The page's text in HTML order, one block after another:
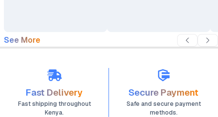
See More
Fast Delivery
Fast shipping throughout
Kenya.
Secure Payment
Safe and secure payment
methods.